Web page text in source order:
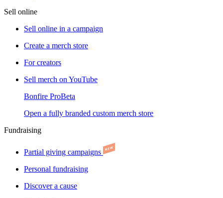
Sell online
Sell online in a campaign
Create a merch store
For creators
Sell merch on YouTube
Bonfire ProBeta
Open a fully branded custom merch store
Fundraising
Partial giving campaigns
Personal fundraising
Discover a cause